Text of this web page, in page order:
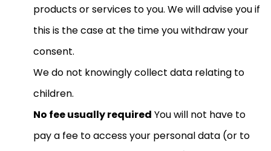
products or services to you. We will advise you if
this is the case at the time you withdraw your
consent.
We do not knowingly collect data relating to
children.
No fee usually required You will not have to
pay a fee to access your personal data (or to